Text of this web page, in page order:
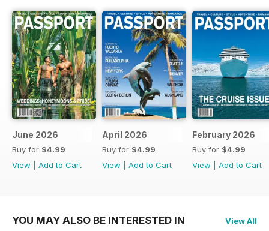
June 2026
Buy for $4.99
View
Add to Cart
April 2026
Buy for $4.99
View
Add to Cart
February 2026
Buy for $4.99
View
Add to Cart
YOU MAY ALSO BE INTERESTED IN View All